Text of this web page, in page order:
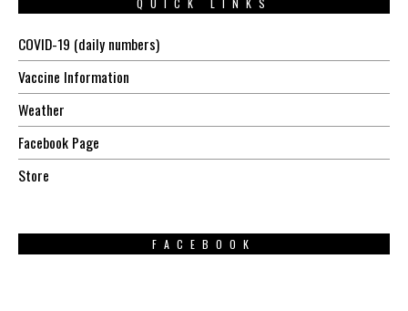
QUICK LINKS
COVID-19 (daily numbers)
Vaccine Information
Weather
Facebook Page
Store
FACEBOOK